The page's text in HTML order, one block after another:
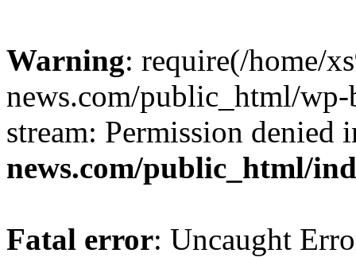
Warning: require(/home/
news.com/public_html/
stream: Permission denied
news.com/public_html/
Fatal error: Uncaught